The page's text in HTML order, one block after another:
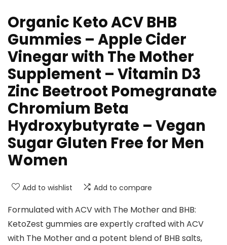
Organic Keto ACV BHB
Gummies – Apple Cider
Vinegar with The Mother
Supplement – Vitamin D3
Zinc Beetroot Pomegranate
Chromium Beta
Hydroxybutyrate – Vegan
Sugar Gluten Free for Men
Women
Add to wishlist Add to compare
Formulated with ACV with The Mother and BHB:
KetoZest gummies are expertly crafted with ACV
with The Mother and a potent blend of BHB salts,